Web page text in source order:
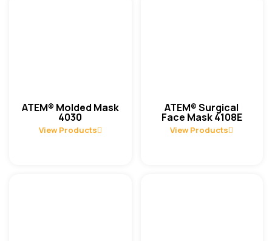
ATEM® Molded Mask
4030
View Products
ATEM® Surgical
Face Mask 4108E
View Products